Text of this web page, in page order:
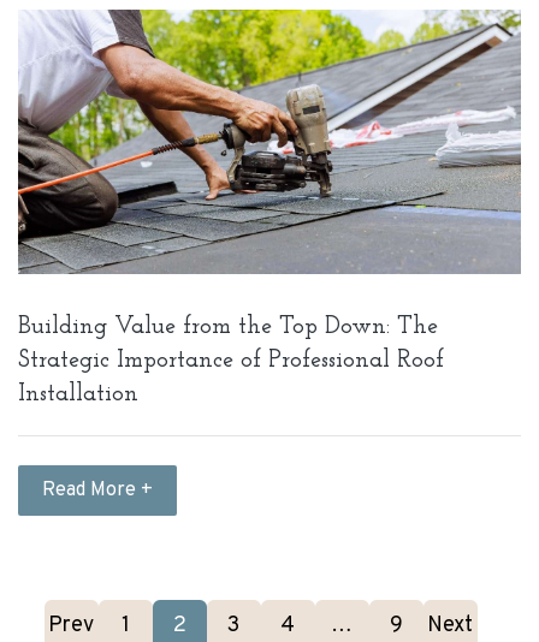
Building Value from the Top Down: The
Strategic Importance of Professional Roof
Installation
Read More +
Prev 1 2 3 4 … 9 Next